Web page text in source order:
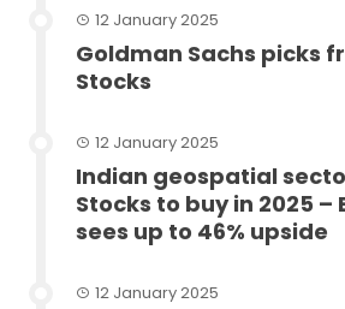
12 January 2025
Goldman Sachs picks
Stocks
12 January 2025
Indian geospatial
Stocks to buy in 2025 –
sees up to 46% upside
12 January 2025